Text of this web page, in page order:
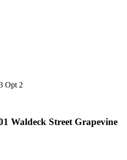
Opt 2
Waldeck Street Grapevine